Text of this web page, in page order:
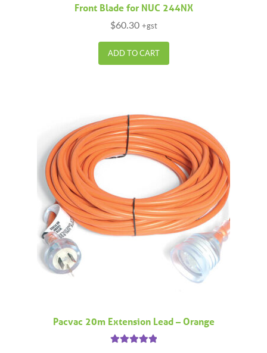
Front Blade for NUC 244NX
$60.30 +gst
ADD TO CART
Pacvac 20m Extension Lead – Orange